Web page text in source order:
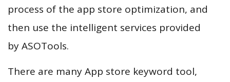
process of the app store optimization, and
then use the intelligent services provided
by ASOTools.
There are many App store keyword tool,